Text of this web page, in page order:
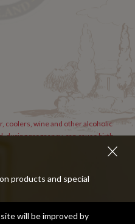
products and special
coolers, wine and other alcoholic
during pregnancy, can cause birth
All Rights Reserved.
will be improved by